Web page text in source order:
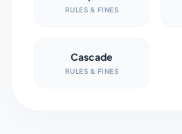
RULES & FINES
Cascade
RULES & FINES